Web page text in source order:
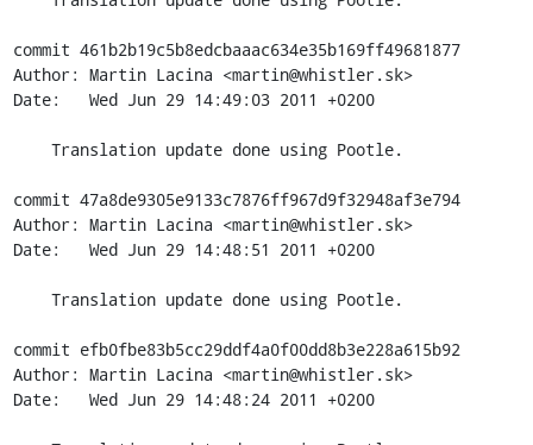
commit 461b2b19c5b8edcbaaac634e35b169ff49681877
Author: Martin Lacina <martin@whistler.sk>
Date:   Wed Jun 29 14:49:03 2011 +0200
commit 47a8de9305e9133c7876ff967d9f32948af3e794
Author: Martin Lacina <martin@whistler.sk>
Date:   Wed Jun 29 14:48:51 2011 +0200
commit efb0fbe83b5cc29ddf4a0f00dd8b3e228a615b92
Author: Martin Lacina <martin@whistler.sk>
Date:   Wed Jun 29 14:48:24 2011 +0200